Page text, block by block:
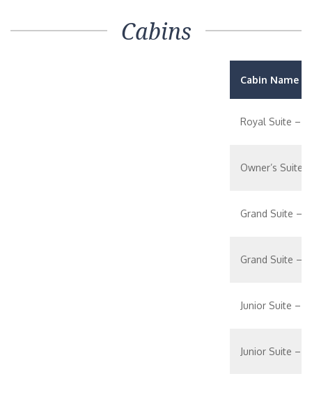
Cabins
Cabin Name /
Royal Suite – 1
Owner’s Suite
Grand Suite –
Grand Suite –
Junior Suite –
Junior Suite –